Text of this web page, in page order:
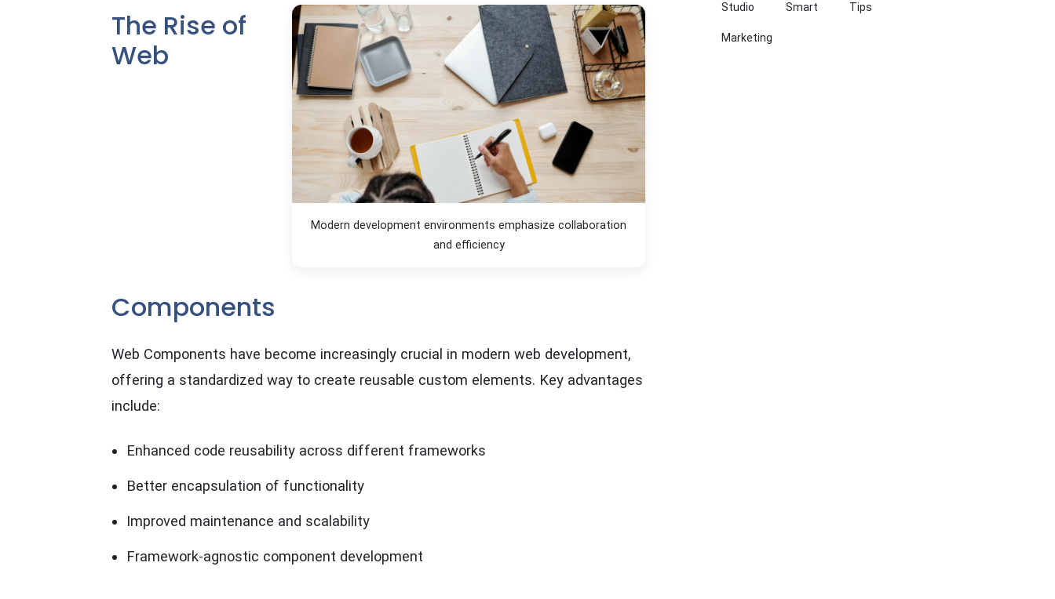
Modern development environments emphasize collaboration
and efficiency
The Rise of
Web
Components
Web Components have become increasingly crucial in modern web development,
offering a standardized way to create reusable custom elements. Key advantages
include:
Enhanced code reusability across different frameworks
Better encapsulation of functionality
Improved maintenance and scalability
Framework-agnostic component development
Studio Smart Tips
Marketing